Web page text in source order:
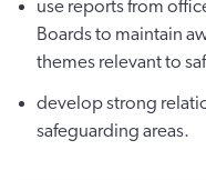
use reports from
Boards to maintain
themes relevant to
develop strong
safeguarding areas.